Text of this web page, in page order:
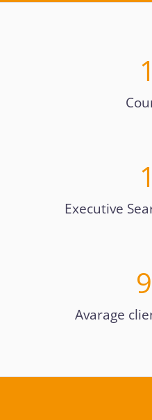
Executive
Avarage